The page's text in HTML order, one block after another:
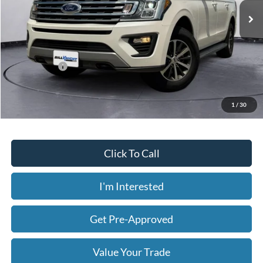
1 / 30
Available 216,440 mi Ext.
Less
Today's Price: $11,286
Price includes our $499 Admin & Processing Fee.
Click To Call
I'm Interested
Get Pre-Approved
Value Your Trade